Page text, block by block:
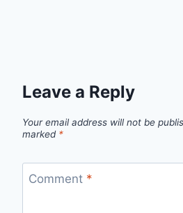
Leave a Reply
Your email address will not be
marked *
Comment *